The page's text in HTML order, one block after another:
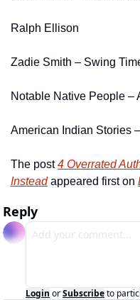
Ralph Ellison
Zadie Smith – Swing
Notable Native People –
American Indian Stories
The post 4 Overrated
Instead appeared first on
Reply
Login orSubscribeto